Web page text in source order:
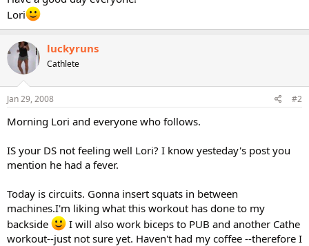
Lori
luckyruns
Cathlete
Jan 29, 2008 #2
Morning Lori and everyone who follows.
IS your DS not feeling well Lori? I know yesteday's post you
mention he had a fever.
Today is circuits. Gonna insert squats in between
machines.I'm liking what this workout has done to my
backside
I will also work biceps to PUB and another Cathe
workout--just not sure yet. Haven't had my coffee --therefore I